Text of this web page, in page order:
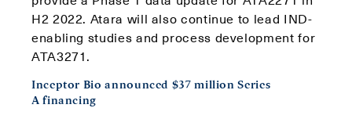
H2 2022. Atara will also continue to lead IND-
enabling studies and process development for
ATA3271.
Inceptor Bio announced $37 million Series
A financing